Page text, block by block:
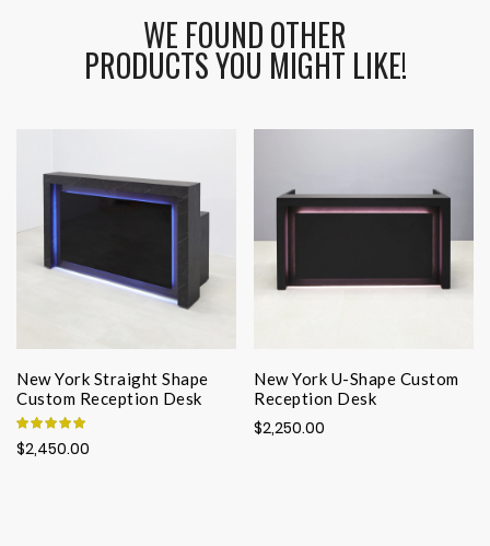
WE FOUND OTHER
PRODUCTS YOU MIGHT LIKE!
New York Straight Shape
Custom Reception Desk
Rating:
100%
$2,450.00
New York U-Shape Custom
Reception Desk
$2,250.00